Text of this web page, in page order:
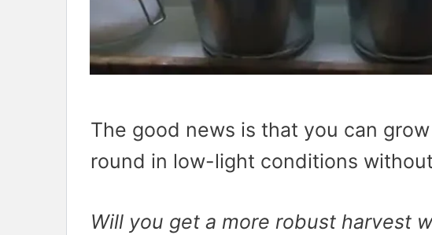
The good news is that you can
round in low-light conditions
Will you get a more robust harvest